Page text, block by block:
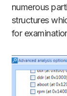
numerous
structures
for